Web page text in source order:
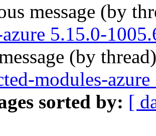
message (by
5.15.0-
(by
modules-
sorted by: [